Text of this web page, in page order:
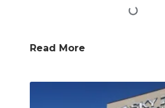
Read More